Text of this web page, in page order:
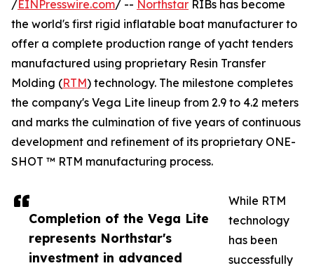
Completion of the Vega Lite
represents Northstar's
investment in advanced
/EINPresswire.com/ -- Northstar RIBs has become
the world's first rigid inflatable boat manufacturer to
offer a complete production range of yacht tenders
manufactured using proprietary Resin Transfer
Molding (RTM) technology. The milestone completes
the company's Vega Lite lineup from 2.9 to 4.2 meters
and marks the culmination of five years of continuous
development and refinement of its proprietary ONE-
SHOT ™ RTM manufacturing process.
While RTM
technology
has been
successfully